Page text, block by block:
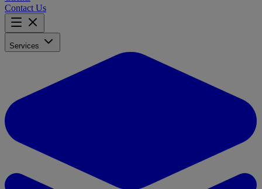
Contact Us
Services